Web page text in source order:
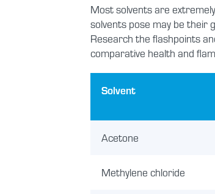
Most solvents are
solvents pose may be their
Research the flashpoints
comparative health and
Solvent
Acetone
Methylene chloride